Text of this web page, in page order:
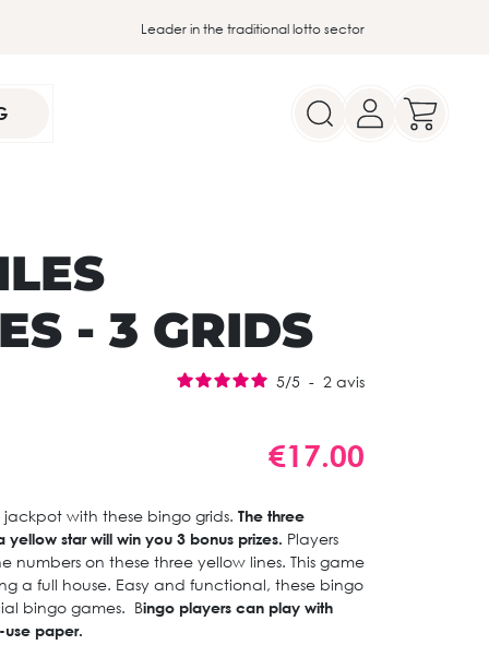
Leader in the traditional lotto sector
- 3 GRIDS
5/5 - 2 avis
€17.00
with these bingo grids. The three
star will win you 3 bonus prizes. Players
numbers on these three yellow lines. This game
a full house. Easy and functional, these bingo
bingo games. Bingo players can play with
use paper.